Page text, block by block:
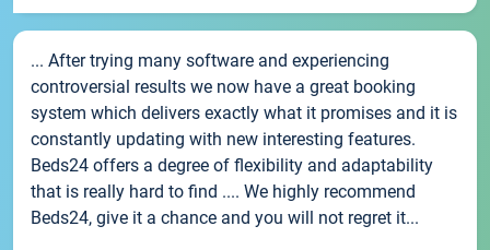
... After trying many software and experiencing
controversial results we now have a great booking
system which delivers exactly what it promises and it is
constantly updating with new interesting features.
Beds24 offers a degree of flexibility and adaptability
that is really hard to find .... We highly recommend
Beds24, give it a chance and you will not regret it...